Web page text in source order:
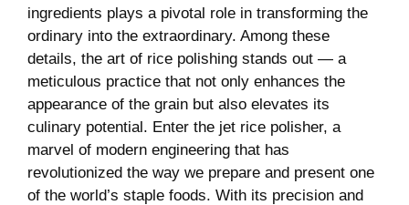
ingredients plays a pivotal role in transforming the
ordinary into the extraordinary. Among these‌
details, the ‍art‍ of rice⁤ polishing stands out — a
‌meticulous practice that not only enhances the
appearance of the grain but also elevates its
culinary​ potential. Enter⁣ the jet rice⁣ polisher, a
marvel of modern engineering that ⁣has
revolutionized the way we prepare and present one
of ‌the world’s staple foods. With⁢ its precision and